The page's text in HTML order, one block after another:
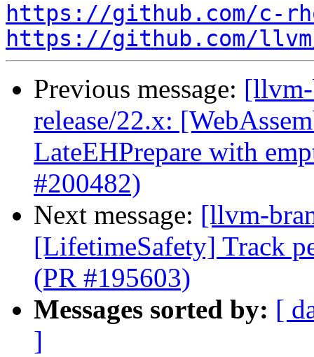
https://github.com/c-
https://github.com/
Previous message:
release/22.x:
LateEHPrepare with
#200482)
Next message: [llvm-
[LifetimeSafety] Track
(PR #195603)
Messages sorted by: [
]